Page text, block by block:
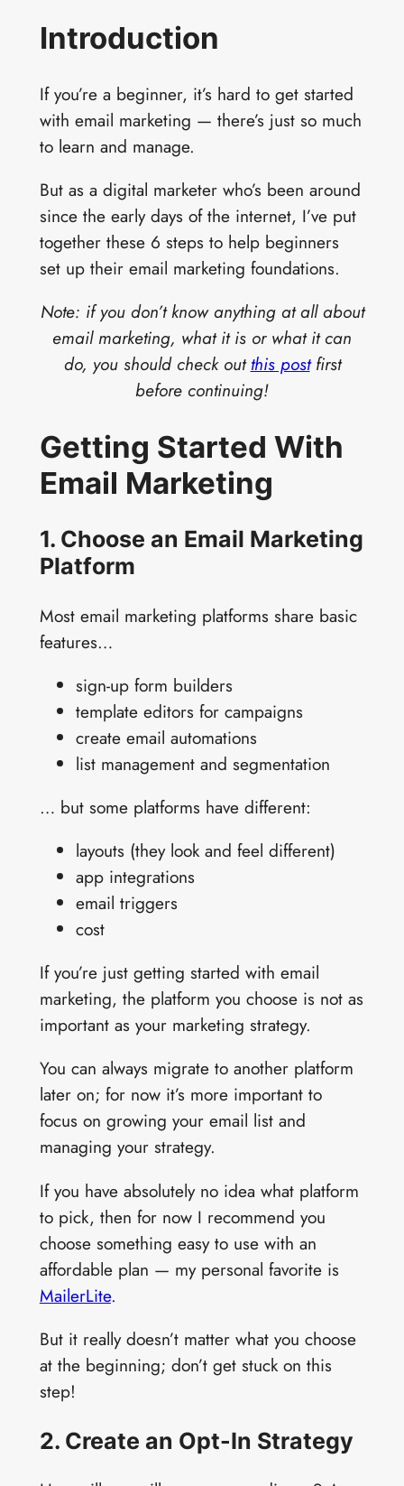
Introduction
If you’re a beginner, it’s hard to get started
with email marketing — there’s just so much
to learn and manage.
But as a digital marketer who’s been around
since the early days of the internet, I’ve put
together these 6 steps to help beginners
set up their email marketing foundations.
Note: if you don’t know anything at all about
email marketing, what it is or what it can
do, you should check outthis postfirst
before continuing!
Getting Started With
Email Marketing
1. Choose an Email Marketing
Platform
Most email marketing platforms share basic
features…
sign-up form builders
template editors for campaigns
create email automations
list management and segmentation
… but some platforms have different:
layouts (they look and feel different)
app integrations
email triggers
cost
If you’re just getting started with email
marketing, the platform you choose is not as
important as your marketing strategy.
You can always migrate to another platform
later on; for now it’s more important to
focus on growing your email list and
managing your strategy.
If you have absolutely no idea what platform
to pick, then for now I recommend you
choose something easy to use with an
affordable plan — my personal favorite is
MailerLite.
But it really doesn’t matter what you choose
at the beginning; don’t get stuck on this
step!
2. Create an Opt-In Strategy